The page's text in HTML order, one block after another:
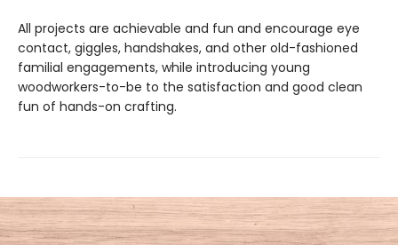
All projects are achievable and fun and encourage eye
contact, giggles, handshakes, and other old-fashioned
familial engagements, while introducing young
woodworkers-to-be to the satisfaction and good clean
fun of hands-on crafting.